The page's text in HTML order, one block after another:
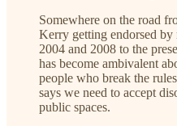
Somewhere on the road
Kerry getting endorsed
2004 and 2008 to the
has become ambivalent
people who break the
says we need to accept
public spaces.